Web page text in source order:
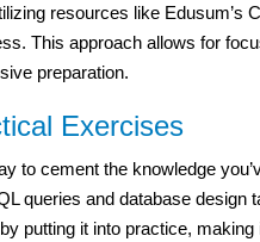
resources like Edusum’s
This approach allows for
preparation.
Exercises
to cement the knowledge
queries and database
putting it into practice,